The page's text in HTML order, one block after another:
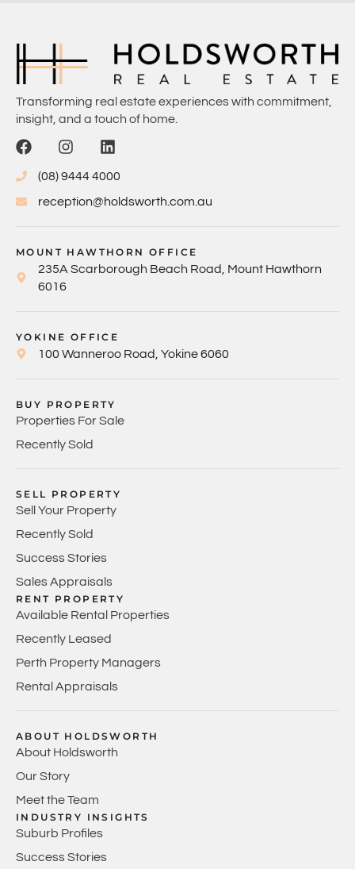
Transforming real estate experiences with commitment,
insight, and a touch of home.
(08) 9444 4000
reception@holdsworth.com.au
MOUNT HAWTHORN OFFICE
235A Scarborough Beach Road, Mount Hawthorn
6016
YOKINE OFFICE
100 Wanneroo Road, Yokine 6060
BUY PROPERTY
Properties For Sale
Recently Sold
SELL PROPERTY
Sell Your Property
Recently Sold
Success Stories
Sales Appraisals
RENT PROPERTY
Available Rental Properties
Recently Leased
Perth Property Managers
Rental Appraisals
ABOUT HOLDSWORTH
About Holdsworth
Our Story
Meet the Team
INDUSTRY INSIGHTS
Suburb Profiles
Success Stories